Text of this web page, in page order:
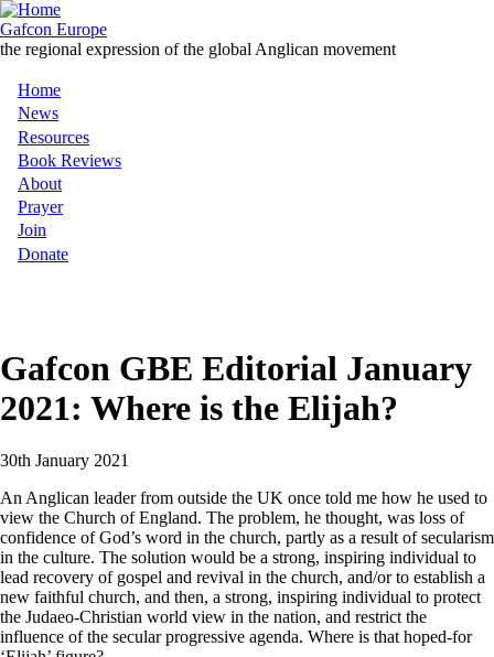
Skip
to
main
Gafcon Europe
the regional expression of the global Anglican movement
Main
navigation
Home
News
Resources
Book Reviews
About
Prayer
Join
Donate
Gafcon GBE Editorial January
2021: Where is the Elijah?
30th January 2021
An Anglican leader from outside the UK once told me how he used to
view the Church of England. The problem, he thought, was loss of
confidence of God’s word in the church, partly as a result of secularism
in the culture. The solution would be a strong, inspiring individual to
lead recovery of gospel and revival in the church, and/or to establish a
new faithful church, and then, a strong, inspiring individual to protect
the Judaeo-Christian world view in the nation, and restrict the
influence of the secular progressive agenda. Where is that hoped-for